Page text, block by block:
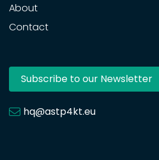
About
Contact
Subscribe to our Newsletter
hq@astp4kt.eu